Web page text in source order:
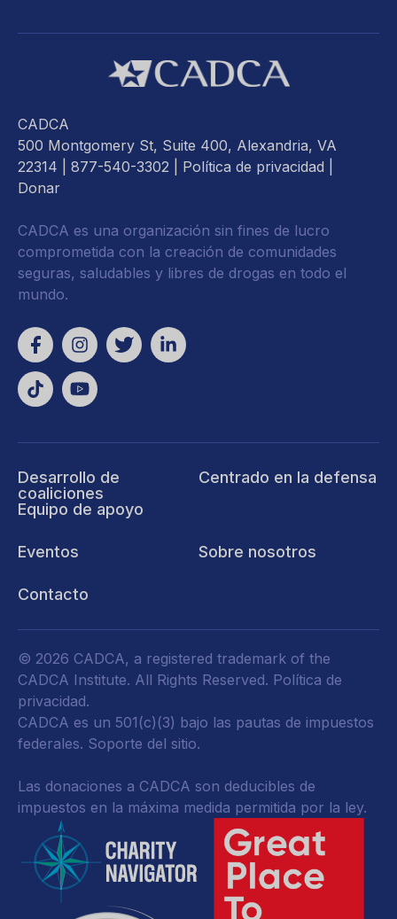
CADCA
500 Montgomery St, Suite 400, Alexandria, VA
22314 | 877-540-3302 | Política de privacidad
Donar
CADCA es una organización sin fines de lucro
comprometida con la creación de comunidades
seguras, saludables y libres de drogas en todo el
mundo.
Desarrollo de
coaliciones
Equipo de apoyo
Centrado en la defensa
Eventos Sobre nosotros
Contacto
© 2026 CADCA, a registered trademark of the
CADCA Institute. All Rights Reserved. Política de
privacidad.
CADCA es un 501(c)(3) bajo las pautas de impuestos
federales. Soporte del sitio.
Las donaciones a CADCA son deducibles de
impuestos en la máxima medida permitida por la ley.